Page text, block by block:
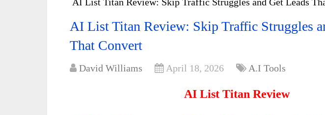
AI List Titan Review: Skip Traffic Struggles
That Convert
David Williams April 18, 2026 A.I Tools
AI List Titan Review